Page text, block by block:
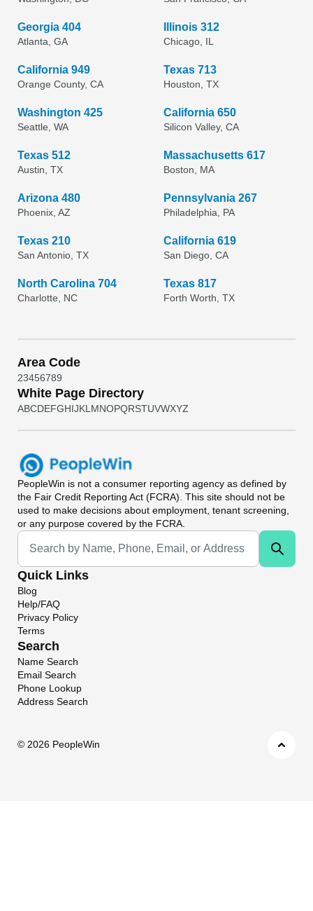
Georgia 404
Atlanta, GA
Illinois 312
Chicago, IL
California 949
Orange County, CA
Texas 713
Houston, TX
Washington 425
Seattle, WA
California 650
Silicon Valley, CA
Texas 512
Austin, TX
Massachusetts 617
Boston, MA
Arizona 480
Phoenix, AZ
Pennsylvania 267
Philadelphia, PA
Texas 210
San Antonio, TX
California 619
San Diego, CA
North Carolina 704
Charlotte, NC
Texas 817
Forth Worth, TX
Area Code
23456789
White Page Directory
ABCDEFGHIJKL MNOPQRSTUVWXYZ
PeopleWin is not a consumer reporting agency as defined by
the Fair Credit Reporting Act (FCRA). This site should not be
used to make decisions about employment, tenant screening,
or any purpose covered by the FCRA.
Universal Search
Quick Links
Blog
Help/FAQ
Privacy Policy
Terms
Search
Name Search
Email Search
Phone Lookup
Address Search
© 2026 PeopleWin